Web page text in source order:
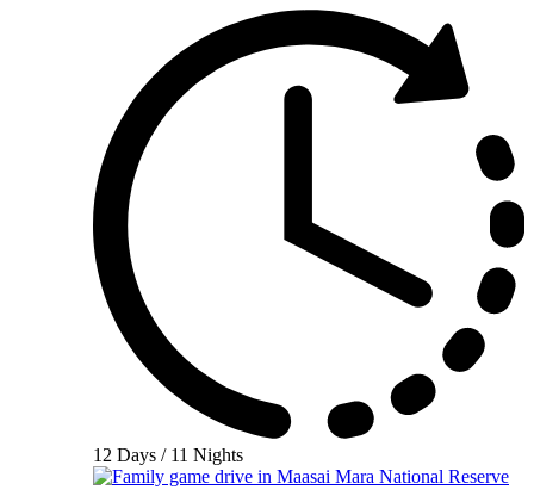
12 Days / 11 Nights